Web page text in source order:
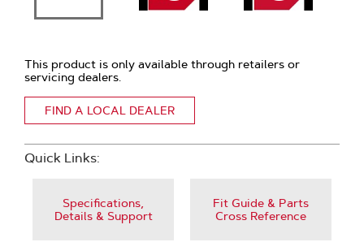
This product is only available through retailers or
servicing dealers.
FIND A LOCAL DEALER
Quick Links:
Specifications,
Details & Support
Fit Guide & Parts
Cross Reference